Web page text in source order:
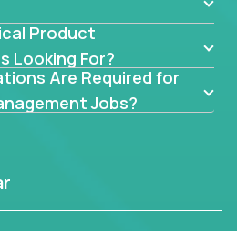
or managing
work directly with
and senior executives to
smart workflows,
that power global
in system architecture,
ML features, you’ll own
Product
Looking For?
Are Required for
Jobs?